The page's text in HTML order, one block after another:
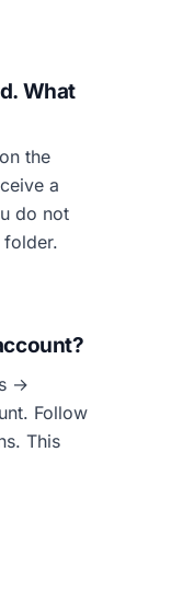
What
the
a
do not
folder.
→
Follow
This